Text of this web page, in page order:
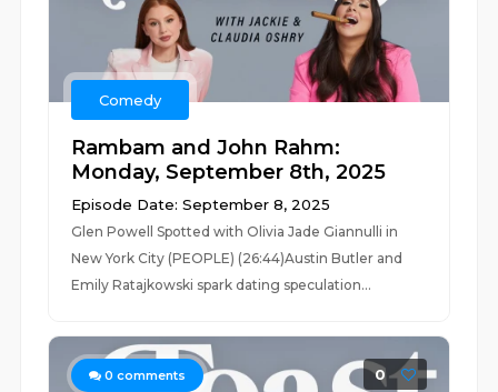
Comedy
Rambam and John Rahm:
Monday, September 8th, 2025
Episode Date: September 8, 2025
Glen Powell Spotted with Olivia Jade Giannulli in
New York City (PEOPLE) (26:44)Austin Butler and
Emily Ratajkowski spark dating speculation...
0 comments 0